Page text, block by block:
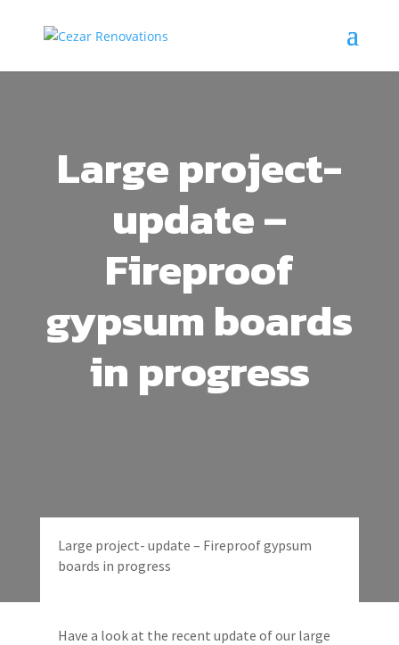
Large project-
update –
Fireproof
gypsum boards
in progress
Large project- update – Fireproof gypsum
boards in progress
Have a look at the recent update of our large